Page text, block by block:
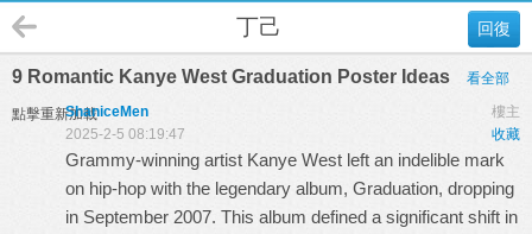
回復
丁己
9 Romantic Kanye West Graduation Poster Ideas 看全部
點擊重新加載 樓主
ShaniceMen
收藏
2025-2-5 08:19:47
Grammy-winning artist Kanye West left an indelible mark
on hip-hop with the legendary album, Graduation, dropping
in September 2007. This album defined a significant shift in